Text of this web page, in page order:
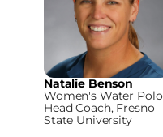
Natalie Benson
Women's Water Polo
Head Coach, Fresno
State University